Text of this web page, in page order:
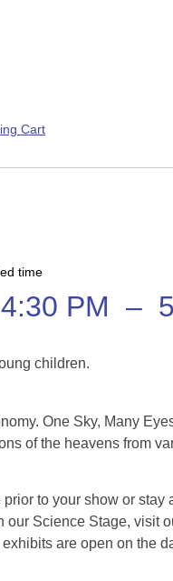
Cart
time
4:30 PM –
children.
One Sky, Many
of the heavens from
to your show or stay
Science Stage, visit
are open on the